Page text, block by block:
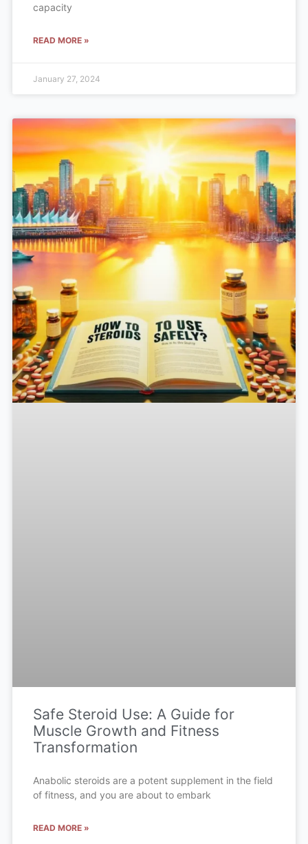
capacity
READ MORE »
January 27, 2024
Safe Steroid Use: A Guide for
Muscle Growth and Fitness
Transformation
Anabolic steroids are a potent supplement in the field
of fitness, and you are about to embark
READ MORE »